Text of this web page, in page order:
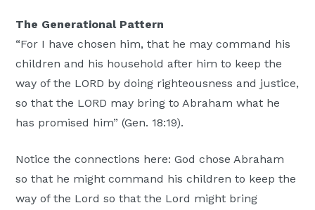
The Generational Pattern
“For I have chosen him, that he may command his
children and his household after him to keep the
way of the LORD by doing righteousness and justice,
so that the LORD may bring to Abraham what he
has promised him” (Gen. 18:19).
Notice the connections here: God chose Abraham
so that he might command his children to keep the
way of the Lord so that the Lord might bring